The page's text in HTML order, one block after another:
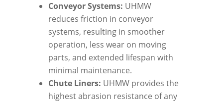
Conveyor Systems: UHMW
reduces friction in conveyor
systems, resulting in smoother
operation, less wear on moving
parts, and extended lifespan with
minimal maintenance.
Chute Liners: UHMW provides the
highest abrasion resistance of any